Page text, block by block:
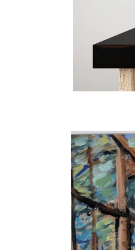
Skip to
product
information